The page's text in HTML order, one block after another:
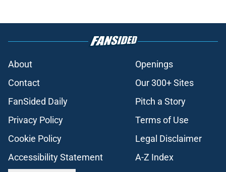
About
Openings
Contact
Our 300+ Sites
FanSided Daily
Pitch a Story
Privacy Policy
Terms of Use
Cookie Policy
Legal Disclaimer
Accessibility Statement
A-Z Index